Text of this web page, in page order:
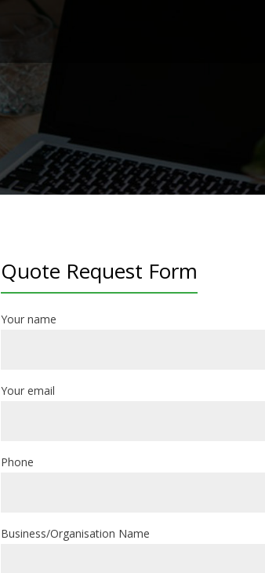
Quote Request Form
Your name
Your email
Phone
Business/Organisation Name